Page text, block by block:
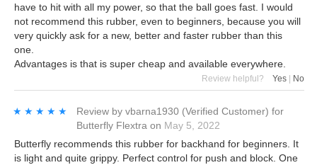
have to hit with all my power, so that the ball goes fast. I would
not recommend this rubber, even to beginners, because you will
very quickly ask for a new, better and faster rubber than this
one.
Advantages is that is super cheap and available everywhere.
Review helpful? Yes No
★★★★★
★★★★★ Review by vbarna1930 (Verified Customer) for
Butterfly Flextra on May 5, 2022
Butterfly recommends this rubber for backhand for beginners. It
is light and quite grippy. Perfect control for push and block. One